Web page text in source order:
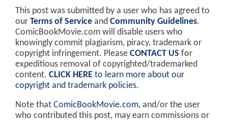
This post was submitted by a user who has agreed to
our Terms of Service and Community Guidelines.
ComicBookMovie.com will disable users who
knowingly commit plagiarism, piracy, trademark or
copyright infringement. Please CONTACT US for
expeditious removal of copyrighted/trademarked
content. CLICK HERE to learn more about our
copyright and trademark policies.
Note that ComicBookMovie.com, and/or the user
who contributed this post, may earn commissions or